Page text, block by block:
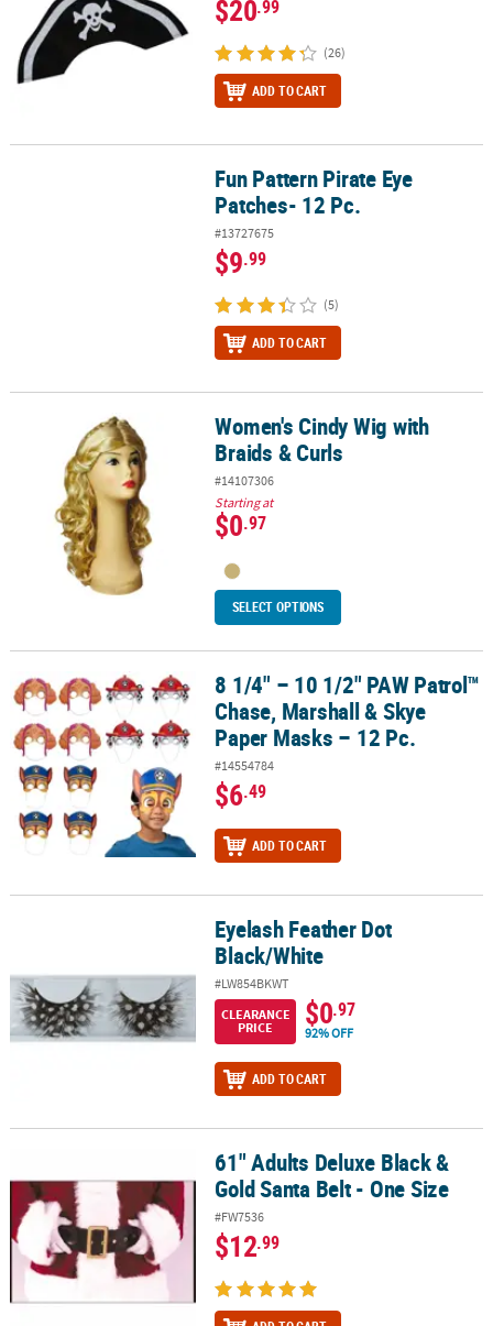
$20.99
(26)
ADD TO CART
Fun Pattern Pirate Eye Patches- 12 Pc.Fun Pattern Pirate Eye
Patches- 12 Pc.
#13727675
$9.99
(5)
ADD TO CART
Women's Cindy Wig with Braids & CurlsWomen's Cindy Wig with
Braids & Curls
#14107306
Starting at
$0.97
SELECT OPTIONS
8 1/4" – 10 1/2" PAW Patrol™ Chase, Marshall & Skye Paper Masks
8 1/4" – 10 1/2" PAW Patrol™
Chase, Marshall & Skye
Paper Masks – 12 Pc.
#14554784
$6.49
ADD TO CART
Eyelash Feather Dot Black/WhiteEyelash Feather Dot
Black/White
#LW854BKWT
CLEARANCE
PRICE
$0.97
92% OFF
ADD TO CART
61" Adults Deluxe Black & Gold Santa Belt - One Size
61" Adults Deluxe Black &
Gold Santa Belt - One Size
#FW7536
$12.99